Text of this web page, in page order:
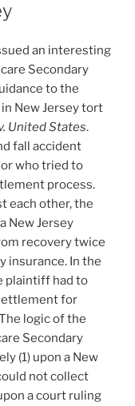
an interesting
Secondary
to the
New Jersey tort
United States.
fall accident
who tried to
process.
each other, the
New Jersey
recovery twice
insurance. In the
plaintiff had to
for
logic of the
Secondary
(1) upon a New
not collect
a court ruling